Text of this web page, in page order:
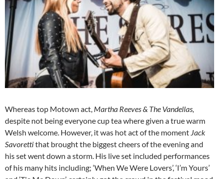
Whereas top Motown act, Martha Reeves & The Vandellas,
despite not being everyone cup tea where given a true warm
Welsh welcome. However, it was hot act of the moment Jack
Savorettithat brought the biggest cheers of the evening and
his set went down a storm. His live set included performances
of his many hits including; ‘When We Were Lovers’, ‘I’m Yours’